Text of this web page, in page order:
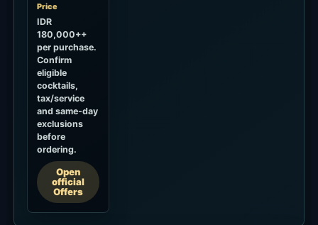
Price
IDR
180,000++
per purchase.
Confirm
eligible
cocktails,
tax/service
and same-day
exclusions
before
ordering.
Open
official
Offers